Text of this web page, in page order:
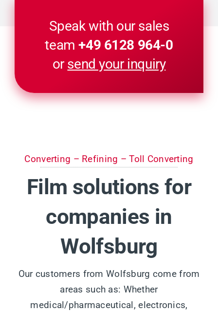
Speak with our sales
team+49 6128 964-0
or send your inquiry
Converting – Refining – Toll Converting
Film solutions for
companies in
Wolfsburg
Our customers from Wolfsburg come from
areas such as: Whether
medical/pharmaceutical, electronics,